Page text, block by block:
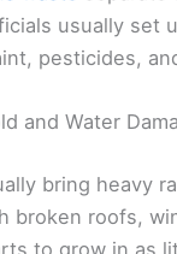
open
or debris,
, long
touch or move